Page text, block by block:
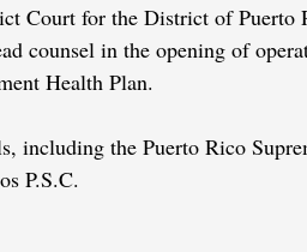
Court for the District of Puerto
counsel in the opening of
Health Plan.
including the Puerto Rico
P.S.C.